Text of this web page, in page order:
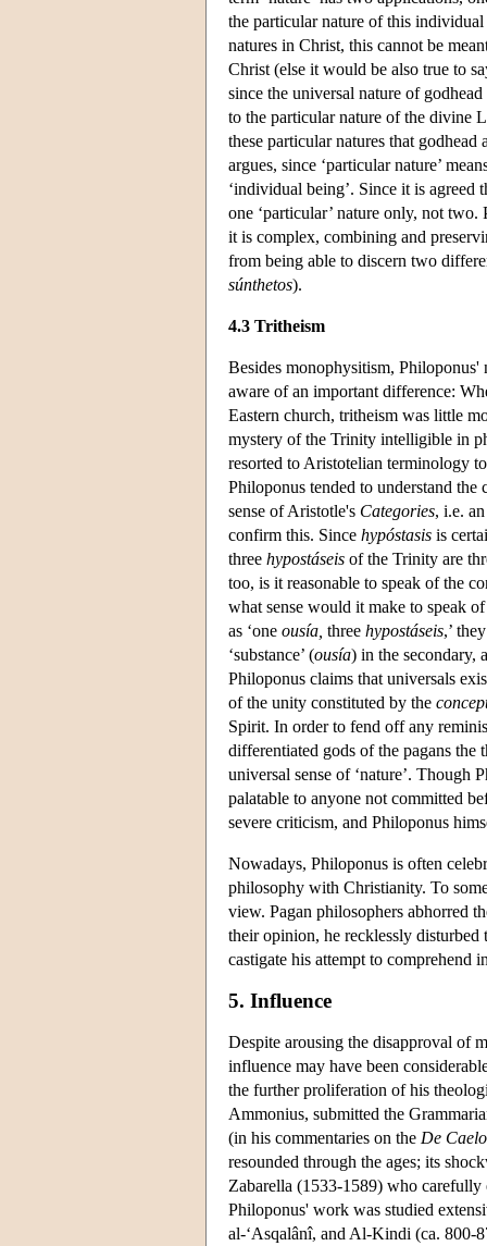
the particular nature of this
natures in Christ, this cannot be
Christ (else it would be also true to
since the universal nature of
to the particular nature of the divine
these particular natures that
argues, since ‘particular nature’
‘individual being’. Since it is agreed
one ‘particular’ nature only, not
it is complex, combining and
from being able to discern two
súnthetos).
4.3 Tritheism
Besides monophysitism, Philoponus'
aware of an important difference:
Eastern church, tritheism was little
mystery of the Trinity intelligible in
resorted to Aristotelian terminology
Philoponus tended to understand the
sense of Aristotle's Categories, i.e.
confirm this. Since hypóstasis is
three hypostáseis of the Trinity are
too, is it reasonable to speak of the
what sense would it make to speak
as ‘one ousía, three hypostáseis,’
‘substance’ (ousía) in the secondary,
Philoponus claims that universals
of the unity constituted by the
Spirit. In order to fend off any
differentiated gods of the pagans
universal sense of ‘nature’.
palatable to anyone not committed
severe criticism, and Philoponus
Nowadays, Philoponus is often
philosophy with Christianity. To
view. Pagan philosophers abhorred
their opinion, he recklessly
castigate his attempt to comprehend
5. Influence
Despite arousing the disapproval of
influence may have been
the further proliferation of his
Ammonius, submitted the
(in his commentaries on the De Caelo
resounded through the ages; its
Zabarella (1533-1589) who carefully
Philoponus' work was studied
al-‘Asqalânî, and Al-Kindi (ca. 800-